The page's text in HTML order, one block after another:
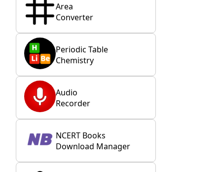
Area
Converter
Periodic Table
Chemistry
Audio
Recorder
NCERT Books
Download Manager